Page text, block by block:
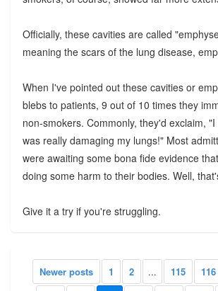
Officially, these cavities are called
meaning the scars of the lung disease,
When I've pointed out these cavities or
blebs to patients, 9 out of 10 times they
non-smokers. Commonly, they'd exclaim,
was really damaging my lungs!" Most
were awaiting some bona fide evidence
doing some harm to their bodies. Well,
Give it a try if you're struggling.
Newer posts 1 2 ... 115 116